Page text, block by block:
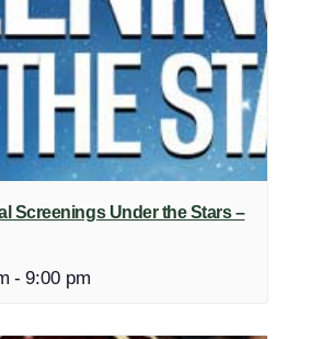
Screenings Under the Stars –
- 9:00 pm